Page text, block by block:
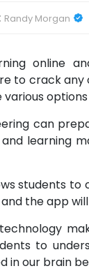
Randy Morgan
online
to crack
can
learning
students
the app
to
in our brain